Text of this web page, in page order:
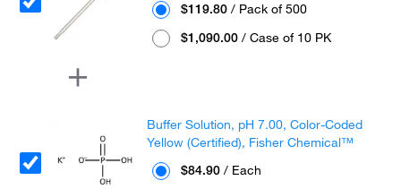
$119.80 / Pack of 500
$1,090.00 / Case of 10 PK
Buffer Solution, pH 7.00, Color-Coded
Yellow (Certified), Fisher Chemical™
$84.90 / Each